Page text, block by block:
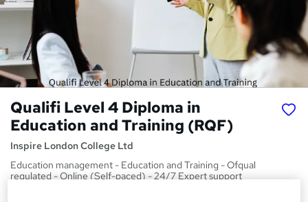
Qualifi Level 4 Diploma in
Education and Training (RQF)
Inspire London College Ltd
Education management - Education and Training - Ofqual
regulated - Online (Self-paced) - 24/7 Expert support